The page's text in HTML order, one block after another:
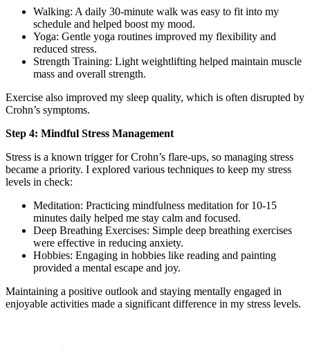
Walking: A daily 30-minute walk was easy to fit into my
schedule and helped boost my mood.
Yoga: Gentle yoga routines improved my flexibility and
reduced stress.
Strength Training: Light weightlifting helped maintain muscle
mass and overall strength.
Exercise also improved my sleep quality, which is often disrupted by
Crohn’s symptoms.
Step 4: Mindful Stress Management
Stress is a known trigger for Crohn’s flare-ups, so managing stress
became a priority. I explored various techniques to keep my stress
levels in check:
Meditation: Practicing mindfulness meditation for 10-15
minutes daily helped me stay calm and focused.
Deep Breathing Exercises: Simple deep breathing exercises
were effective in reducing anxiety.
Hobbies: Engaging in hobbies like reading and painting
provided a mental escape and joy.
Maintaining a positive outlook and staying mentally engaged in
enjoyable activities made a significant difference in my stress levels.